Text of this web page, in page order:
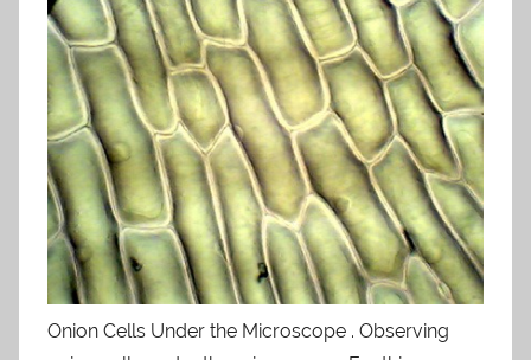
Onion Cells Under the Microscope . Observing